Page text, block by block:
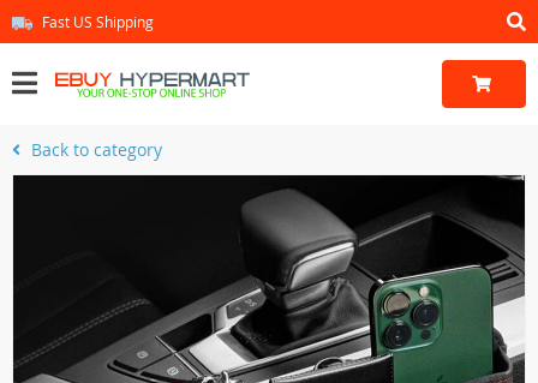
Fast US Shipping
Back to category